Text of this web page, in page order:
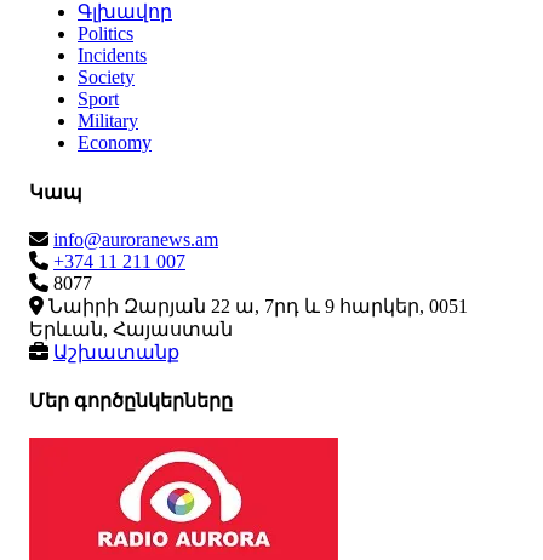
Գլխավոր
Politics
Incidents
Society
Sport
Military
Economy
Կապ
info@auroranews.am
+374 11 211 007
8077
Նաիրի Զարյան 22 ա, 7րդ և 9 հարկեր, 0051
Երևան, Հայաստան
Աշխատանք
Մեր գործընկերները